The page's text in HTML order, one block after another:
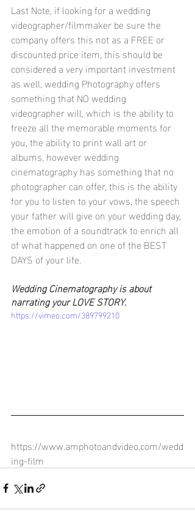
Last Note, if looking for a wedding
videographer/filmmaker be sure the
company offers this not as a FREE or
discounted price item, this should be
considered a very important investment
as well, wedding Photography offers
something that NO wedding
videographer will, which is the ability to
freeze all the memorable moments for
you, the ability to print wall art or
albums, however wedding
cinematography has something that no
photographer can offer, this is the ability
for you to listen to your vows, the speech
your father will give on your wedding day,
the emotion of a soundtrack to enrich all
of what happened on one of the BEST
DAYS of your life.
Wedding Cinematography is about
narrating your LOVE STORY.
https://vimeo.com/389799210
https://www.amphotoandvideo.com/wedd
ing-film